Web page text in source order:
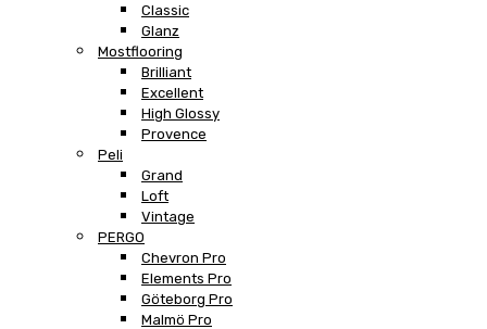
Classic
Glanz
Mostflooring
Brilliant
Excellent
High Glossy
Provence
Peli
Grand
Loft
Vintage
PERGO
Chevron Pro
Elements Pro
Göteborg Pro
Malmö Pro